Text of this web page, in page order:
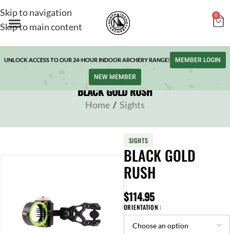
Skip to navigation
Skip to main content
0
UNLOCK ACCESS TO OUR 24-HOUR INDOOR ARCHERY RANGE! MEMBER LOGIN
NEW MEMBER
BLACK GOLD RUSH
Home / Sights
SIGHTS
BLACK GOLD
RUSH
$114.95
ORIENTATION